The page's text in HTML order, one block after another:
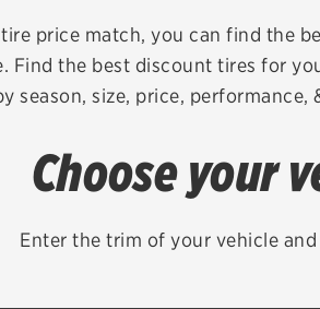
Brakes
Batteries
Belts & hoses
VIEW ALL SERVICES
price match, you can find the
Find the best discount tires for
season, size, price,
Choose your
Enter the trim of your vehicle